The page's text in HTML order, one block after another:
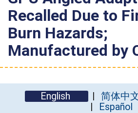
Recalled Due to
Burn Hazards;
Manufactured by
English 简体中
Español